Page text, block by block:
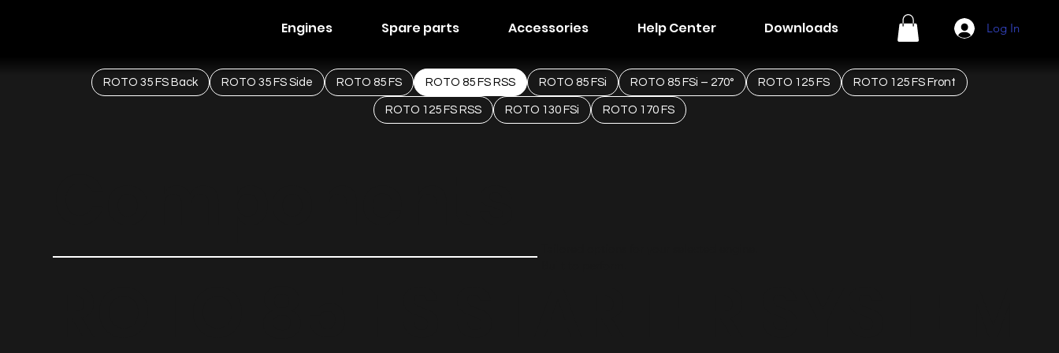
Log In
Engines Spare parts Accessories Help Center Downloads
ROTO 35 FS Back ROTO 35 FS Side ROTO 85 FS ROTO 85 FS RSS ROTO 85 FSi ROTO 85 FSi – 270° ROTO 125 FS ROTO 125 FS Front
ROTO 125 FS RSS ROTO 130 FSi ROTO 170 FS